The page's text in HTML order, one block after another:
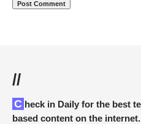
//
Check in Daily for the best technology and Cybersecurity
based content on the internet.